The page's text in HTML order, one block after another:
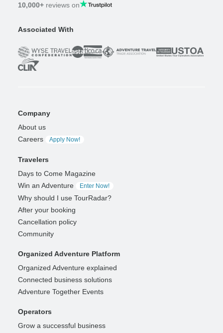
10,000+ reviews on
Associated With
Company
About us
Careers
Apply Now!
Travelers
Days to Come Magazine
Win an Adventure
Enter Now!
Why should I use TourRadar?
After your booking
Cancellation policy
Community
Organized Adventure Platform
Organized Adventure explained
Connected business solutions
Adventure Together Events
Operators
Grow a successful business